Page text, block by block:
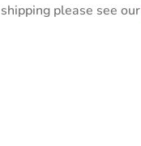
please see our